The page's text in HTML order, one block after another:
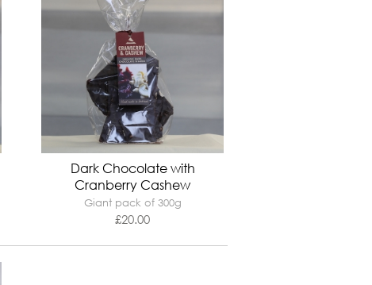
Dark Chocolate with
Cranberry Cashew
Giant pack of 300g
£20.00